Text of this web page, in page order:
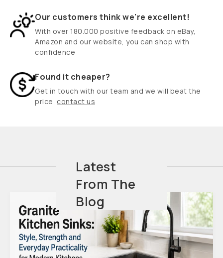
Our customers think we're excellent!
With over 180.000 positive feedback on eBay,
Amazon and our website, you can shop with
confidence
Found it cheaper?
Get in touch with our team and we will beat the
price contact us
Latest
From The
Blog